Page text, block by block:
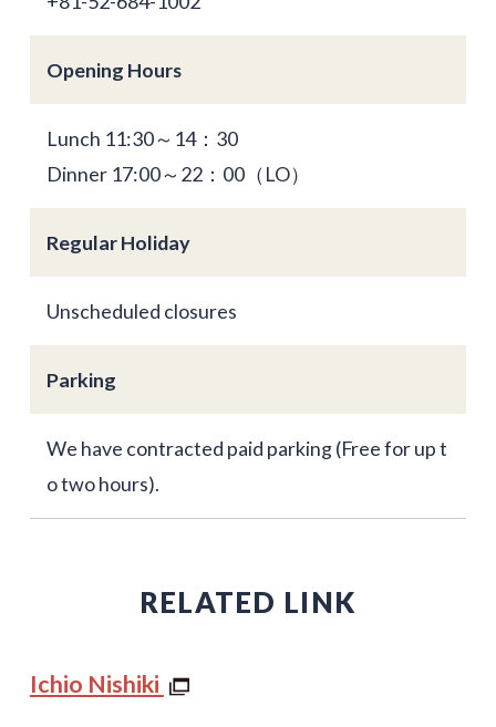
Opening Hours
Lunch 11:30～14：30
Dinner 17:00～22：00（LO）
Regular Holiday
Unscheduled closures
Parking
We have contracted paid parking (Free for up t
o two hours).
RELATED LINK
Ichio Nishiki